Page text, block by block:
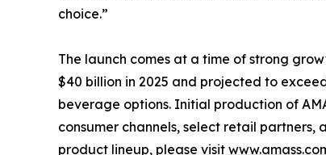
choice.”
The launch comes at a time of strong
$40 billion in 2025 and projected to
beverage options. Initial production of
consumer channels, select retail
product lineup, please visit